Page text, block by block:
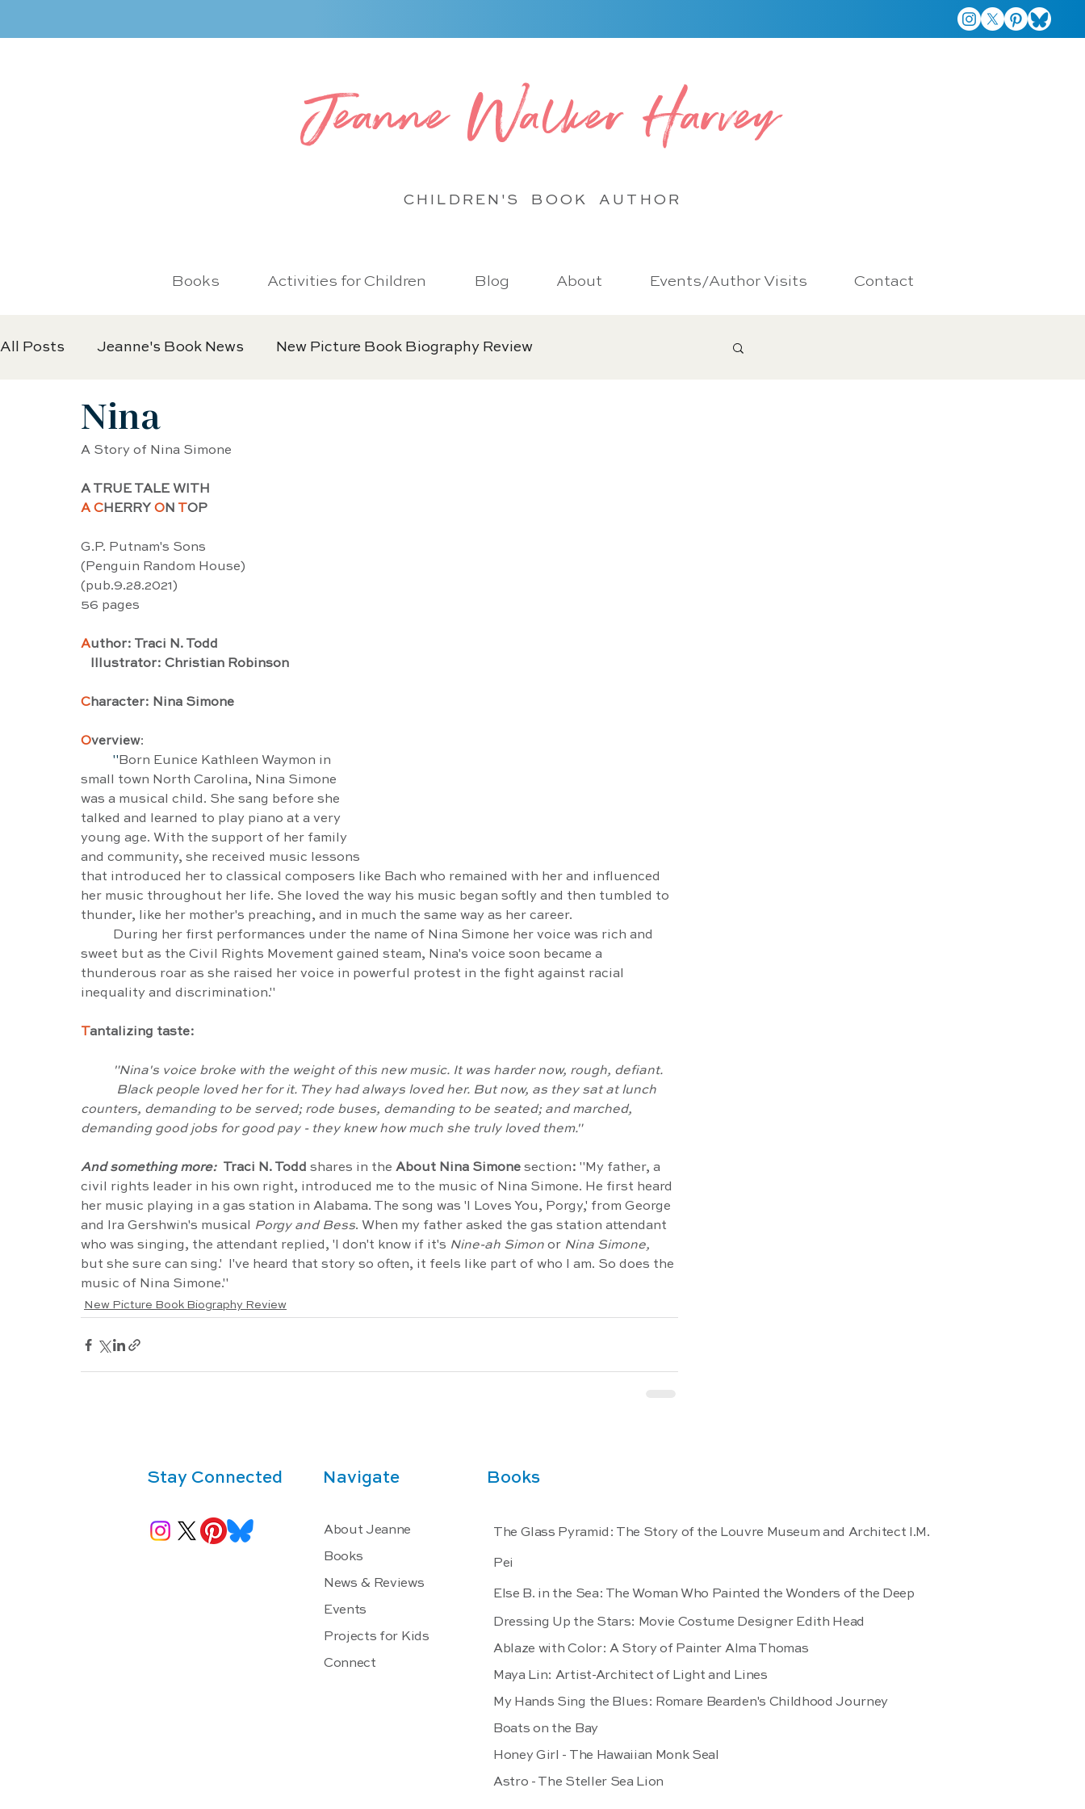
Jeanne Walker Harvey
CHILDREN'S BOOKAUTHOR
Books Activities for Children Blog About Events/Author Visits Contact
All Posts Jeanne's Book News New Picture Book Biography Review
Black History Biography
Female Artist Biography
Latino and Latina Biography
Dancer Biography Actor Biography
Nina
A Story of Nina Simone
A TRUE TALE WITH
A CHERRY ON TOP
G.P. Putnam's Sons
(Penguin Random House)
(pub.9.28.2021)
56 pages
Author: Traci N. Todd
   Illustrator: Christian Robinson
Character: Nina Simone
Overview:
" Born Eunice Kathleen Waymon in
small town North Carolina, Nina Simone
was a musical child. She sang before she
talked and learned to play piano at a very
young age. With the support of her family
and community, she received music lessons
that introduced her to classical composers like Bach who remained with her and influenced
her music throughout her life. She loved the way his music began softly and then tumbled to
thunder, like her mother's preaching, and in much the same way as her career.
sweet but as the Civil Rights Movement gained steam, Nina's voice soon became a
thunderous roar as she raised her voice in powerful protest in the fight against racial
inequality and discrimination."
Tantalizing taste:
"Nina's voice broke with the weight of this new music. It was harder now, rough, defiant.
Black people loved her for it. They had always loved her. But now, as they sat at lunch
counters, demanding to be served; rode buses, demanding to be seated; and marched,
demanding good jobs for good pay - they knew how much she truly loved them."
And something more: Traci N. Todd shares in the About Nina Simone section: "My father, a
civil rights leader in his own right, introduced me to the music of Nina Simone. He first heard
her music playing in a gas station in Alabama. The song was 'I Loves You, Porgy,' from George
and Ira Gershwin's musical
Porgy and Bess. When my father asked the gas station attendant
who was singing, the attendant replied, 'I don't know if it's Nine-ah Simon or Nina Simone,
but she sure can sing.'  I've heard that story so often, it feels like part of who I am. So does the
music of Nina Simone."
New Picture Book Biography Review
Stay Connected Navigate Books
About Jeanne
Books
News & Reviews
Events
Projects for Kids
Connect
The Glass Pyramid: The Story of the Louvre Museum and Architect I.M.
Pei
Else B. in the Sea: The Woman Who Painted the Wonders of the Deep
Dressing Up the Stars: Movie Costume Designer Edith Head
Ablaze with Color: A Story of Painter Alma Thomas
Maya Lin: Artist-Architect of Light and Lines
My Hands Sing the Blues: Romare Bearden's Childhood Journey
Boats on the Bay
Honey Girl - The Hawaiian Monk Seal
Astro - The Steller Sea Lion